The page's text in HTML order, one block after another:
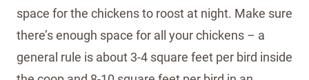
space for the chickens to roost at night. Make sure
there’s enough space for all your chickens – a
general rule is about 3-4 square feet per bird inside